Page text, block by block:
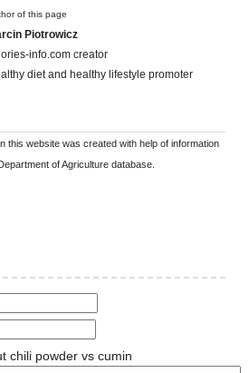
of this page
Piotrowicz
info.com creator
diet and healthy lifestyle promoter
this website was created with help of information
of Agriculture database.
chili powder vs cumin